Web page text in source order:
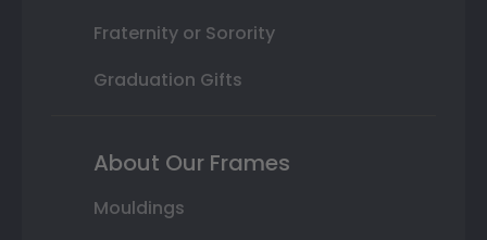
Fraternity or Sorority
Graduation Gifts
About Our Frames
Mouldings